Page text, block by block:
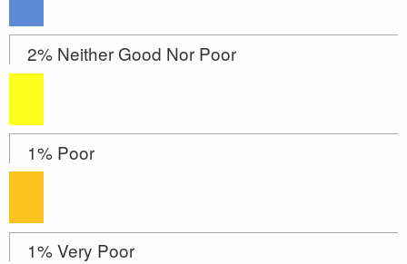
2% Neither Good Nor Poor
1% Poor
1% Very Poor